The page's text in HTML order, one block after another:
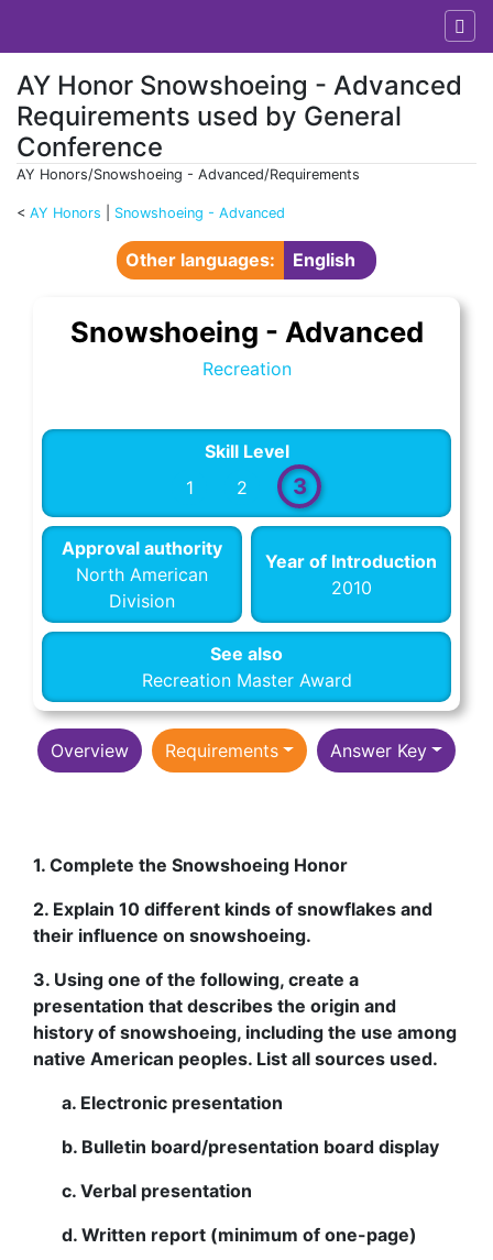
AY Honor Snowshoeing - Advanced
Requirements used by General
Conference
< AY Honors Snowshoeing - Advanced
AY Honors/Snowshoeing - Advanced/Requirements
Other languages:
English
Snowshoeing - Advanced
Recreation
Skill Level
1
2 3
Approval authority
North American
Division
Year of Introduction
2010
See also
Recreation Master Award
Overview Requirements Answer Key
1. Complete the Snowshoeing Honor
2. Explain 10 different kinds of snowflakes and
their influence on snowshoeing.
3. Using one of the following, create a
presentation that describes the origin and
history of snowshoeing, including the use among
native American peoples. List all sources used.
a. Electronic presentation
b. Bulletin board/presentation board display
c. Verbal presentation
d. Written report (minimum of one-page)